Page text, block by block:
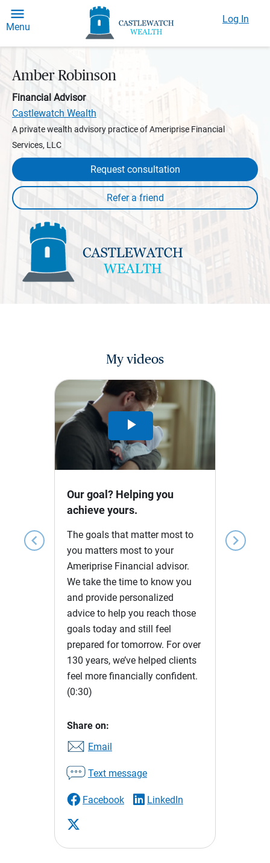
Menu
Log In
Amber Robinson
Financial Advisor
Castlewatch Wealth
A private wealth advisory practice of Ameriprise Financial
Services, LLC
Request consultation
My videos
chevron_left chevron_right
Play
Video
Our goal? Helping you
achieve yours.
The goals that matter most to
you matters most to your
Ameriprise Financial advisor.
We take the time to know you
and provide personalized
advice to help you reach those
goals today and still feel
prepared for tomorrow. For over
130 years, we’ve helped clients
feel more financially confident.
(0:30)
Share on:
Email
Text message
Facebook LinkedIn